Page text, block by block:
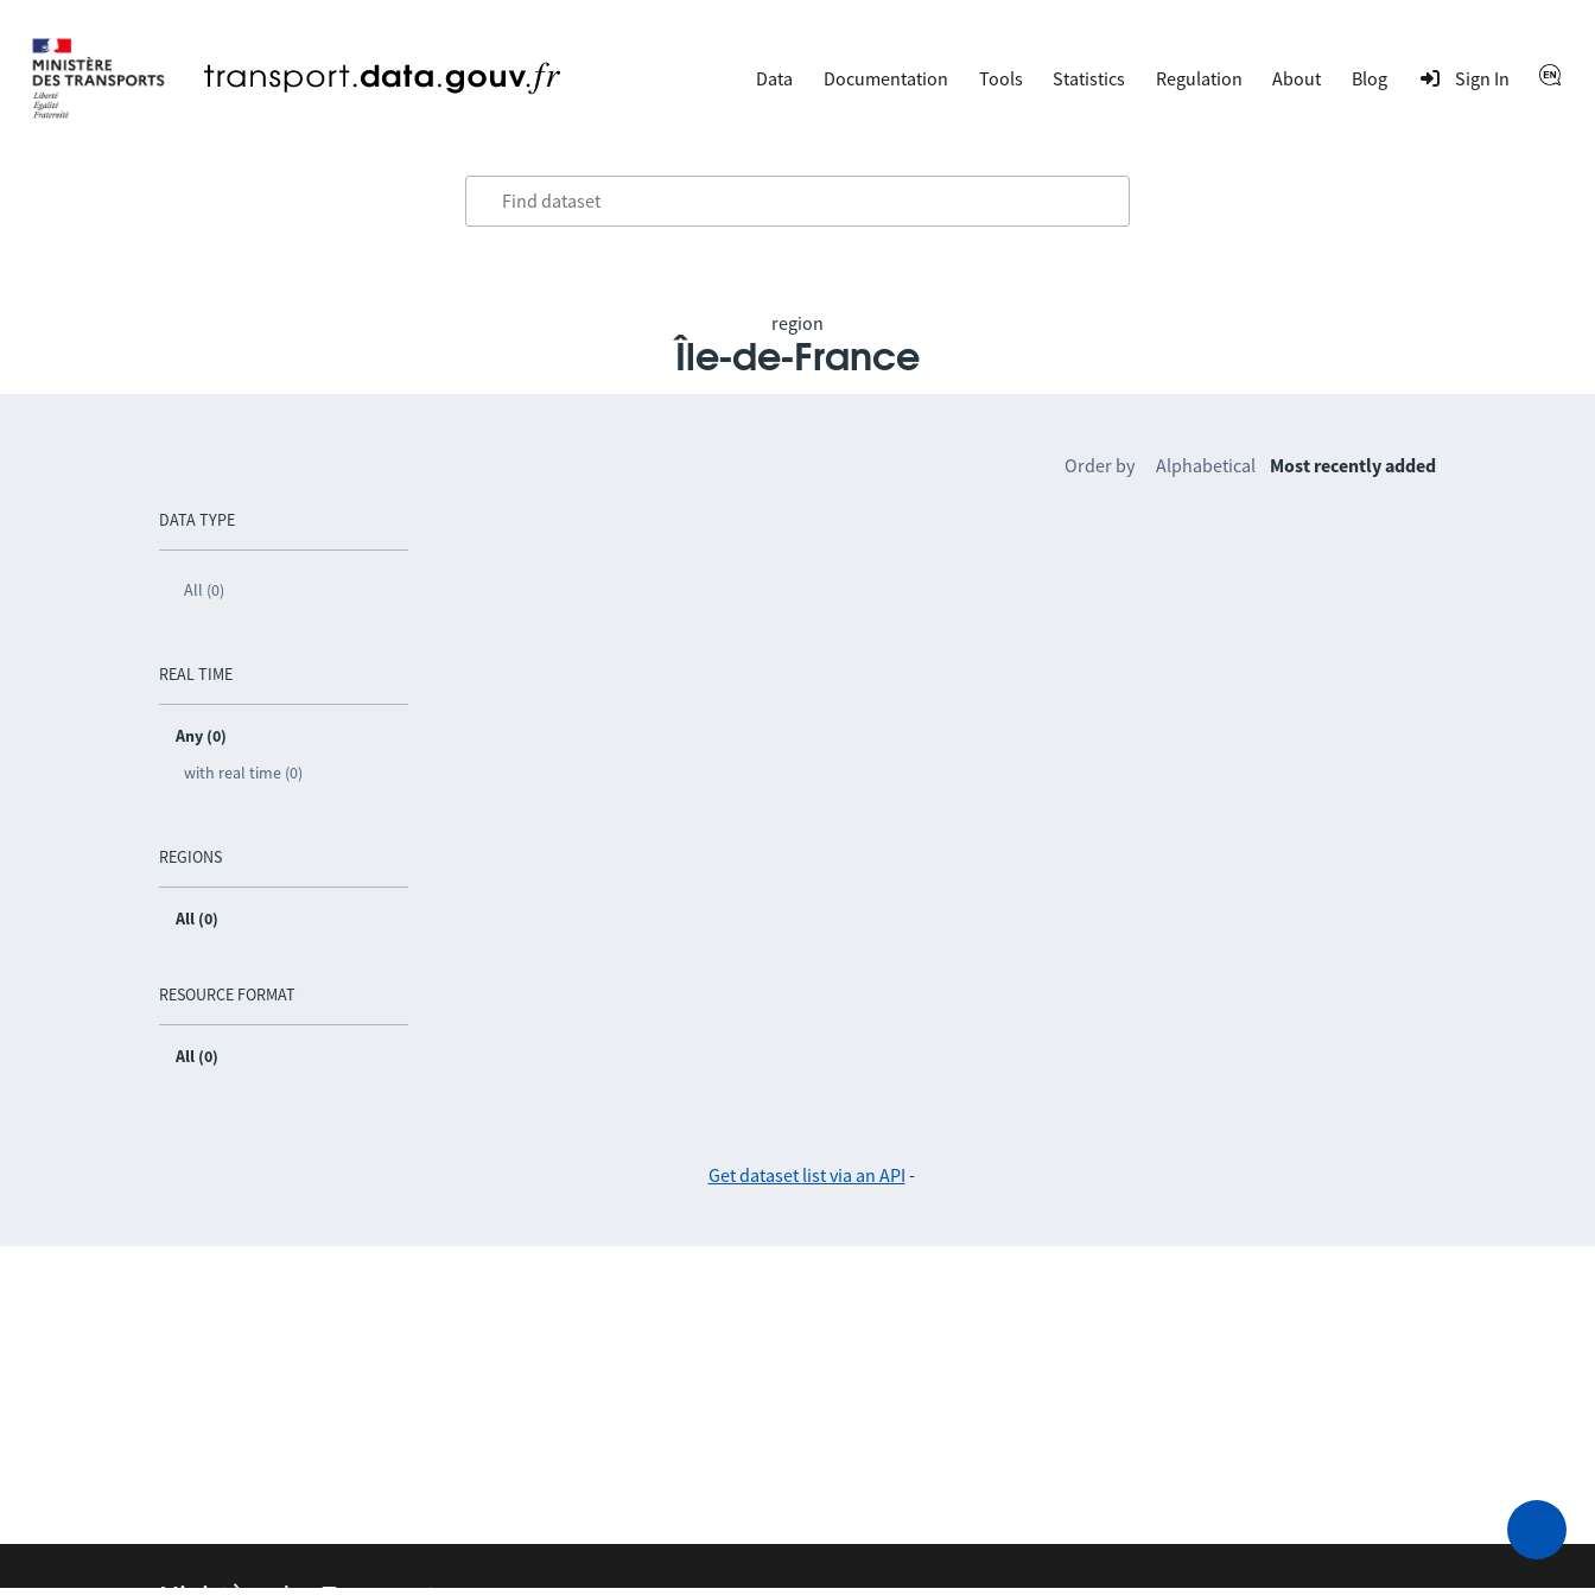
Data Documentation Tools Statistics Regulation About Blog Sign In
region
Île-de-France
DATA TYPE
All (0)
REAL TIME
Any (0)
with real time (0)
REGIONS
All (0)
RESOURCE FORMAT
All (0)
Order by Alphabetical Most recently added
Get dataset list via an API -